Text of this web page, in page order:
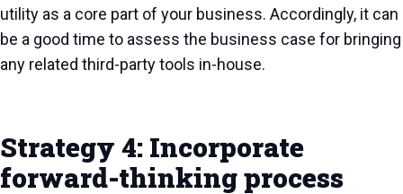
utility as a core part of your business. Accordingly, it can
be a good time to assess the business case for bringing
any related third-party tools in-house.
Strategy 4: Incorporate
forward-thinking process